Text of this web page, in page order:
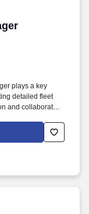
plays a key
detailed fleet
and collaborates
and unloading
conditions